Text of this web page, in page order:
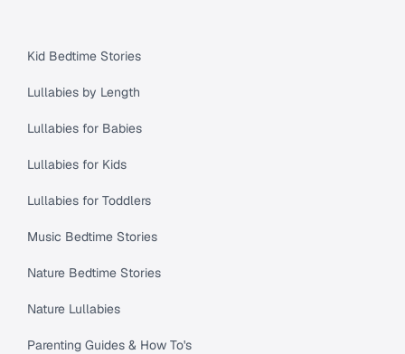
Kid Bedtime Stories
Lullabies by Length
Lullabies for Babies
Lullabies for Kids
Lullabies for Toddlers
Music Bedtime Stories
Nature Bedtime Stories
Nature Lullabies
Parenting Guides & How To's